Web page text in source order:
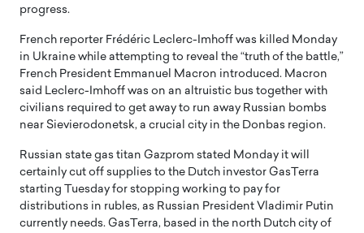
progress.
French reporter Frédéric Leclerc-Imhoff was killed Monday
in Ukraine while attempting to reveal the “truth of the battle,”
French President Emmanuel Macron introduced. Macron
said Leclerc-Imhoff was on an altruistic bus together with
civilians required to get away to run away Russian bombs
near Sievierodonetsk, a crucial city in the Donbas region.
Russian state gas titan Gazprom stated Monday it will
certainly cut off supplies to the Dutch investor GasTerra
starting Tuesday for stopping working to pay for
distributions in rubles, as Russian President Vladimir Putin
currently needs. GasTerra, based in the north Dutch city of